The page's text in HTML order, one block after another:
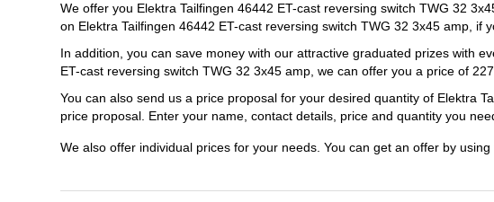
We offer you Elektra Tailfingen 46442 ET-cast reversing switch TWG 32
on Elektra Tailfingen 46442 ET-cast reversing switch TWG 32 3x45 amp, if
In addition, you can save money with our attractive graduated prizes with
ET-cast reversing switch TWG 32 3x45 amp, we can offer you a price of
You can also send us a price proposal for your desired quantity of Elektra
price proposal. Enter your name, contact details, price and quantity you
We also offer individual prices for your needs. You can get an offer by using